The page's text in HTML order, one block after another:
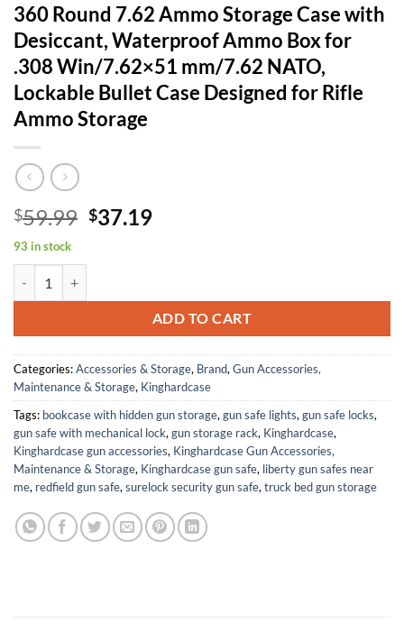
360 Round 7.62 Ammo Storage Case with
Desiccant, Waterproof Ammo Box for
.308 Win/7.62×51 mm/7.62 NATO,
Lockable Bullet Case Designed for Rifle
Ammo Storage
$59.99 Original
$37.19Current
93 in stock
ADD TO CART
Categories:Accessories & Storage, Brand,Gun Accessories,
Maintenance & Storage, Kinghardcase
Tags: bookcase with hidden gun storage,gun safe lights,gun safe locks,
gun safe with mechanical lock,gun storage rack, Kinghardcase,
Kinghardcase gun accessories, Kinghardcase Gun Accessories,
Maintenance & Storage, Kinghardcase gun safe, liberty gun safes near
me, redfield gun safe,surelock security gun safe,truck bed gun storage